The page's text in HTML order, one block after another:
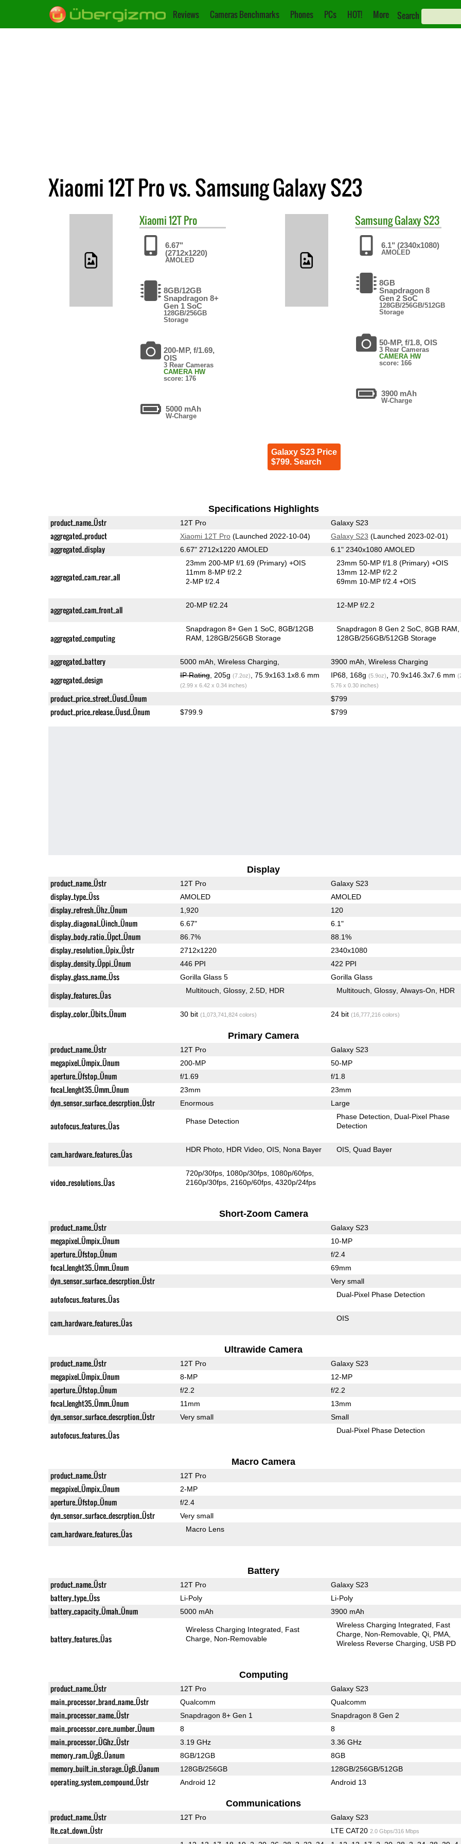
Reviews Cameras Benchmarks Phones PCs HOT! More Search
Xiaomi 12T Pro vs. Samsung Galaxy S23
Xiaomi12T Pro
6.67"
(2712x1220)
AMOLED
8GB/12GB
Snapdragon 8+
Gen 1 SoC
128GB/256GB
Storage
200-MP, f/1.69,
OIS
3 Rear Cameras
CAMERA HW
score: 176
5000 mAh
W-Charge
SamsungGalaxy S23
6.1" (2340x1080)
AMOLED
8GB
Snapdragon 8
Gen 2 SoC
128GB/256GB/512GB
Storage
50-MP, f/1.8, OIS
3 Rear Cameras
CAMERA HW
score: 166
3900 mAh
W-Charge
Galaxy S23 Price
$799. Search
Specifications Highlights
product_name_Üstr 12T Pro Galaxy S23
aggregated_product Xiaomi 12T Pro(Launched 2022-10-04) Galaxy S23 (Launched 2023-02-01)
aggregated_display 6.67" 2712x1220 AMOLED 6.1" 2340x1080 AMOLED
aggregated_cam_rear_all
23mm 200-MP f/1.69(Primary) +OIS
11mm 8-MP f/2.2
2-MP f/2.4
23mm 50-MP f/1.8(Primary) +OIS
13mm 12-MP f/2.2
69mm 10-MP f/2.4 +OIS
aggregated_cam_front_all 20-MP f/2.24 12-MP f/2.2
aggregated_computing
Snapdragon 8+ Gen 1 SoC 8GB/12GB
RAM
128GB/256GB Storage
Snapdragon 8 Gen 2 SoC 8GB RAM
128GB/256GB/512GB Storage
aggregated_battery 5000 mAh, Wireless Charging, 3900 mAh, Wireless Charging
aggregated_design IP Rating, 205g (7.2oz) , 75.9x163.1x8.6 mm
(2.99 x 6.42 x 0.34 inches)
IP68, 168g (5.9oz) , 70.9x146.3x7.6 mm
5.76 x 0.30 inches)
product_price_street_Üusd_Ünum $799
product_price_release_Üusd_Ünum $799.9 $799
Display
product_name_Üstr 12T Pro Galaxy S23
display_type_Üss AMOLED AMOLED
display_refresh_Ühz_Ünum 1,920 120
display_diagonal_Üinch_Ünum 6.67" 6.1"
display_body_ratio_Üpct_Ünum 86.7% 88.1%
display_resolution_Üpix_Üstr 2712x1220 2340x1080
display_density_Üppi_Ünum 446 PPI 422 PPI
display_glass_name_Üss Gorilla Glass 5 Gorilla Glass
display_features_Üas Multitouch Glossy 2.5D HDR Multitouch Glossy Always-On HDR
display_color_Übits_Ünum 30 bit (1,073,741,824 colors) 24 bit (16,777,216 colors)
Primary Camera
product_name_Üstr 12T Pro Galaxy S23
megapixel_Ümpix_Ünum 200-MP 50-MP
aperture_Üfstop_Ünum f/1.69 f/1.8
focal_lenght35_Ümm_Ünum 23mm 23mm
dyn_sensor_surface_descrption_Üstr Enormous Large
autofocus_features_Üas Phase Detection
Phase Detection
Dual-Pixel Phase
Detection
cam_hardware_features_Üas HDR Photo HDR Video OIS Nona Bayer OIS Quad Bayer
video_resolutions_Üas
720p/30fps 1080p/30fps 1080p/60fps
2160p/30fps 2160p/60fps 4320p/24fps
Short-Zoom Camera
product_name_Üstr Galaxy S23
megapixel_Ümpix_Ünum 10-MP
aperture_Üfstop_Ünum f/2.4
focal_lenght35_Ümm_Ünum 69mm
dyn_sensor_surface_descrption_Üstr Very small
autofocus_features_Üas Dual-Pixel Phase Detection
cam_hardware_features_Üas OIS
Ultrawide Camera
product_name_Üstr 12T Pro Galaxy S23
megapixel_Ümpix_Ünum 8-MP 12-MP
aperture_Üfstop_Ünum f/2.2 f/2.2
focal_lenght35_Ümm_Ünum 11mm 13mm
dyn_sensor_surface_descrption_Üstr Very small Small
autofocus_features_Üas Dual-Pixel Phase Detection
Macro Camera
product_name_Üstr 12T Pro
megapixel_Ümpix_Ünum 2-MP
aperture_Üfstop_Ünum f/2.4
dyn_sensor_surface_descrption_Üstr Very small
cam_hardware_features_Üas Macro Lens
Battery
product_name_Üstr 12T Pro Galaxy S23
battery_type_Üss Li-Poly Li-Poly
battery_capacity_Ümah_Ünum 5000 mAh 3900 mAh
battery_features_Üas
Wireless Charging Integrated
Fast
Charge Non-Removable
Wireless Charging Integrated
Fast
Charge Non-Removable Qi PMA
Wireless Reverse Charging
USB PD
Computing
product_name_Üstr 12T Pro Galaxy S23
main_processor_brand_name_Üstr Qualcomm Qualcomm
main_processor_name_Üstr Snapdragon 8+ Gen 1 Snapdragon 8 Gen 2
main_processor_core_number_Ünum 8 8
main_processor_ÜGhz_Üstr 3.19 GHz 3.36 GHz
memory_ram_ÜgB_Üanum 8GB/12GB 8GB
memory_built_in_storage_ÜgB_Üanum 128GB/256GB 128GB/256GB/512GB
operating_system_compound_Üstr Android 12 Android 13
Communications
product_name_Üstr 12T Pro Galaxy S23
lte_cat_down_Üstr LTE CAT20 2.0 Gbps/316 Mbps